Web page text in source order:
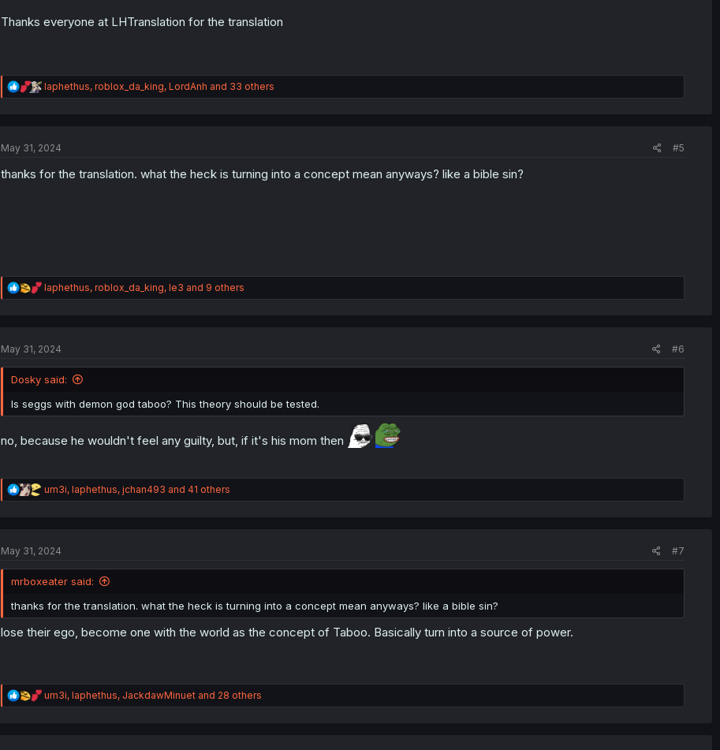
Thanks everyone at LHTranslation for the translation
R
e
i
n
Iaphethus, roblox_da_king, LordAnh and 33 others
May 31, 2024 #5
thanks for the translation. what the heck is turning into a concept mean anyways? like a bible sin?
R
e
i
n
:
Iaphethus, roblox_da_king, le3 and 9 others
May 31, 2024 #6
Dosky said:
Is seggs with demon god taboo? This theory should be tested.
no, because he wouldn't feel any guilty, but, if it's his mom then
R
e
i
:
um3i, Iaphethus, jchan493 and 41 others
May 31, 2024 #7
mrboxeater said:
thanks for the translation. what the heck is turning into a concept mean anyways? like a bible sin?
lose their ego, become one with the world as the concept of Taboo. Basically turn into a source of power.
R
e
um3i, Iaphethus, JackdawMinuetand 28 others